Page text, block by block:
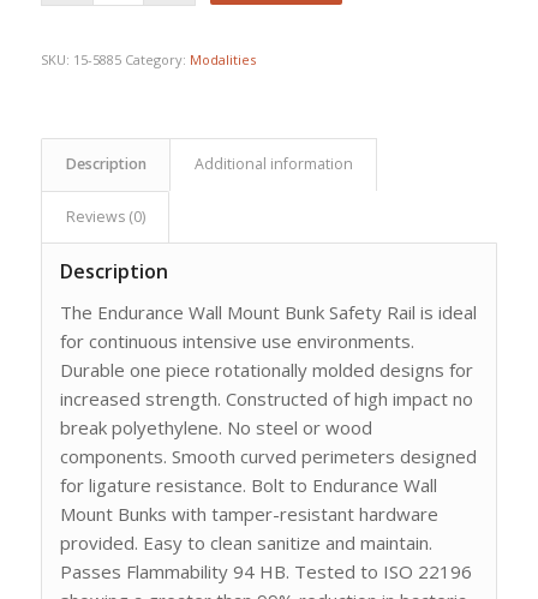
SKU: 15-5885 Category: Modalities
Description Additional information
Reviews (0)
Description
The Endurance Wall Mount Bunk Safety Rail is ideal
for continuous intensive use environments.
Durable one piece rotationally molded designs for
increased strength. Constructed of high impact no
break polyethylene. No steel or wood
components. Smooth curved perimeters designed
for ligature resistance. Bolt to Endurance Wall
Mount Bunks with tamper-resistant hardware
provided. Easy to clean sanitize and maintain.
Passes Flammability 94 HB. Tested to ISO 22196